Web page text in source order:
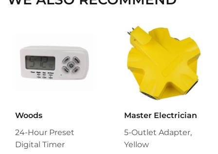
Woods
24-Hour Preset
Digital Timer
Master Electrician
5-Outlet Adapter,
Yellow